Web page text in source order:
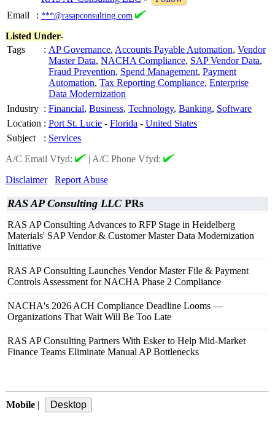
Email
: ***@rasapconsulting.com
Listed Under-
Tags
: AP Governance, Accounts Payable Automation, Vendor
Master Data, NACHA Compliance, SAP Vendor Data,
Fraud Prevention, Spend Management, Payment
Automation, Tax Reporting Compliance, Enterprise
Data Modernization
Industry : Financial, Business, Technology, Banking, Software
Location : Port St. Lucie - Florida - United States
Subject
: Services
A/C Email Vfyd:
| A/C Phone Vfyd:
Disclaimer
Report Abuse
RAS AP Consulting LLC PRs
RAS AP Consulting Advances to RFP Stage in Heidelberg
Materials' SAP Vendor & Customer Master Data Modernization
Initiative
RAS AP Consulting Launches Vendor Master File & Payment
Controls Assessment for NACHA Phase 2 Compliance
NACHA's 2026 ACH Compliance Deadline Looms —
Organizations That Wait Will Be Too Late
RAS AP Consulting Partners With Esker to Help Mid‑Market
Finance Teams Eliminate Manual AP Bottlenecks
Mobile |